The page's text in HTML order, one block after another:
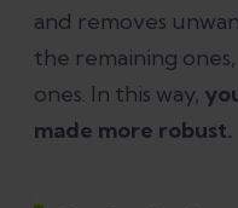
and removes
the remaining
ones. In this way,
made more robust.